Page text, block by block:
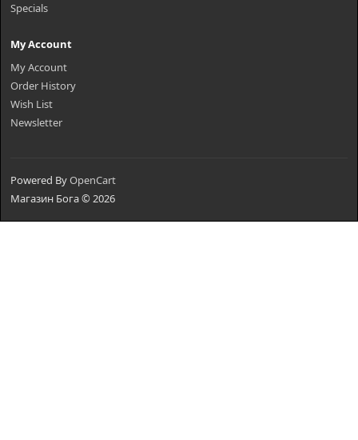
Specials
My Account
My Account
Order History
Wish List
Newsletter
Powered ByOpenCart
Магазин Бога © 2026